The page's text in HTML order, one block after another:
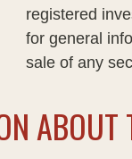
registered
for general
sale of any